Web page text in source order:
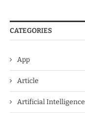
CATEGORIES
App
Article
Artificial Intelligence